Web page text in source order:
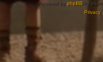
Powered byphpBB®
Privacy|